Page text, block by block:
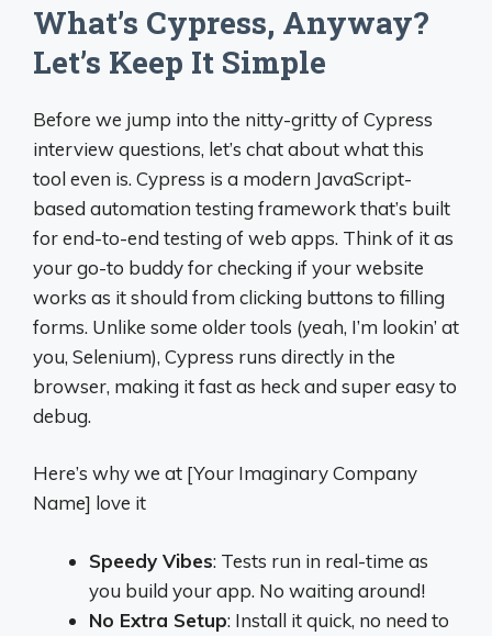
What’s Cypress, Anyway?
Let’s Keep It Simple
Before we jump into the nitty-gritty of Cypress
interview questions, let’s chat about what this
tool even is. Cypress is a modern JavaScript-
based automation testing framework that’s built
for end-to-end testing of web apps. Think of it as
your go-to buddy for checking if your website
works as it should from clicking buttons to filling
forms. Unlike some older tools (yeah, I’m lookin’ at
you, Selenium), Cypress runs directly in the
browser, making it fast as heck and super easy to
debug.
Here’s why we at [Your Imaginary Company
Name] love it
Speedy Vibes: Tests run in real-time as
you build your app. No waiting around!
No Extra Setup: Install it quick, no need to